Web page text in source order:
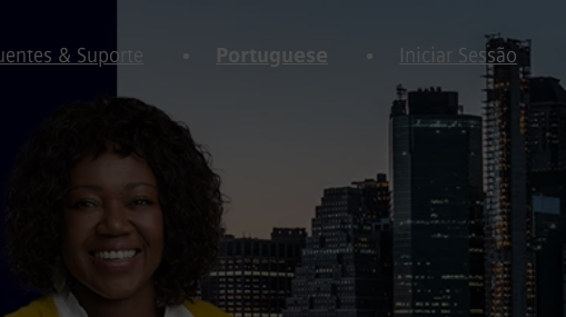
& Suporte Portuguese Iniciar Sessão